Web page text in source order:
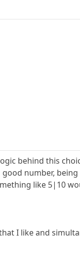
behind this
number,
like 5|10
I like and